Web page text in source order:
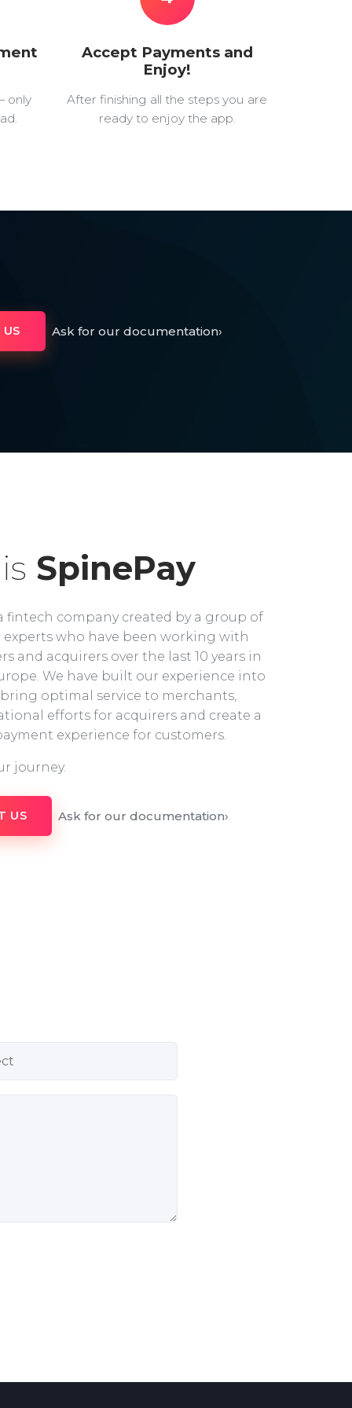
only
Accept Payments and
Enjoy!
After finishing all the steps you are
ready to enjoy the app.
Ask for our documentation›
SpinePay
fintech company created by a group of
experts who have been working with
and acquirers over the last 10 years in
We have built our experience into
optimal service to merchants,
efforts for acquirers and create a
experience for customers.
journey.
US Ask for our documentation›